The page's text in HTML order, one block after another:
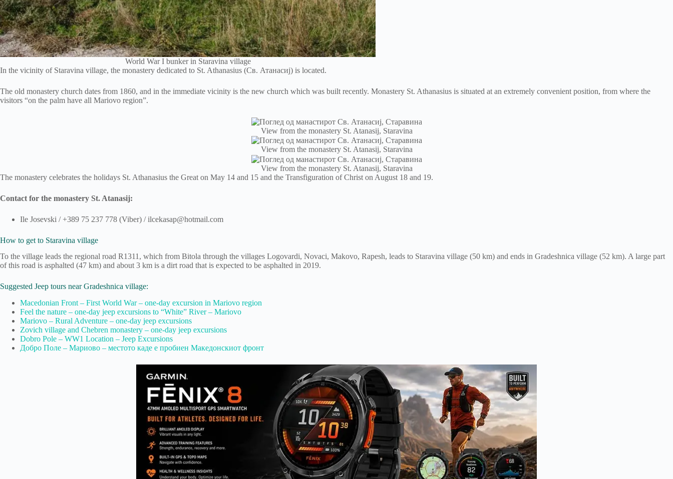
World War I bunker in Staravina village
In the vicinity of Staravina village, the monastery dedicated to St. Athanasius (Св. Атанасиј) is located.
The old monastery church dates from 1860, and in the immediate vicinity is the new church which was built recently. Monastery St. Athanasius is situated at an extremely convenient position, from where the
visitors “on the palm have all Mariovo region”.
View from the monastery St. Atanasij, Staravina
View from the monastery St. Atanasij, Staravina
View from the monastery St. Atanasij, Staravina
The monastery celebrates the holidays St. Athanasius the Great on May 14 and 15 and the Transfiguration of Christ on August 18 and 19.
Contact for the monastery St. Atanasij:
Ile Josevski / +389 75 237 778 (Viber) / ilcekasap@hotmail.com
How to get to Staravina village
To the village leads the regional road R1311, which from Bitola through the villages Logovardi, Novaci, Makovo, Rapesh, leads to Staravina village (50 km) and ends in Gradeshnica village (52 km). A large part
of this road is asphalted (47 km) and about 3 km is a dirt road that is expected to be asphalted in 2019.
Suggested Jeep tours near Gradeshnica village:
Macedonian Front – First World War – one-day excursion in Mariovo region
Feel the nature – оne-day jeep excursions to “White” River – Mariovo
Mariovo – Rural Adventure – one-day jeep excursions
Zovich village and Chebren monastery – one-day jeep excursions
Dobro Pole – WW1 Location – Jeep Excursions
Добро Поле – Мариово – местото каде е пробиен Македонскиот фронт